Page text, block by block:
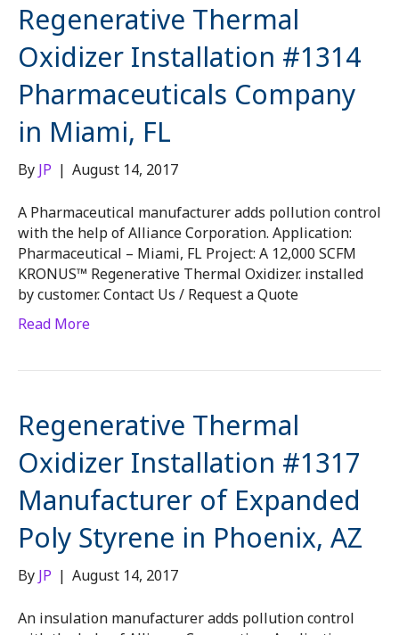
Regenerative Thermal
Oxidizer Installation #1314
Pharmaceuticals Company
in Miami, FL
By JP | August 14, 2017
A Pharmaceutical manufacturer adds pollution control
with the help of Alliance Corporation. Application:
Pharmaceutical – Miami, FL Project: A 12,000 SCFM
KRONUS™ Regenerative Thermal Oxidizer. installed
by customer. Contact Us / Request a Quote
Read More
Regenerative Thermal
Oxidizer Installation #1317
Manufacturer of Expanded
Poly Styrene in Phoenix, AZ
By JP | August 14, 2017
An insulation manufacturer adds pollution control